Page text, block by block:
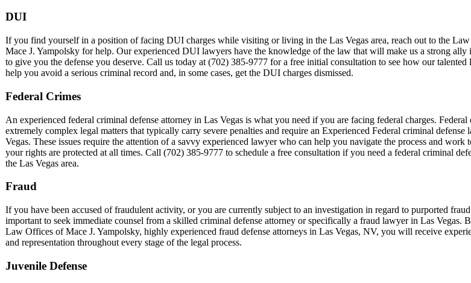
DUI
If you find yourself in a position of facing DUI charges while visiting or living in the Las Vegas area, reach out to the
Mace J. Yampolsky for help. Our experienced DUI lawyers have the knowledge of the law that will make us a strong ally
to give you the defense you deserve. Call us today at (702) 385-9777 for a free initial consultation to see how our talented
help you avoid a serious criminal record and, in some cases, get the DUI charges dismissed.
Federal Crimes
An experienced federal criminal defense attorney in Las Vegas is what you need if you are facing federal charges. Federal
extremely complex legal matters that typically carry severe penalties and require an Experienced Federal criminal defense
Vegas. These issues require the attention of a savvy experienced lawyer who can help you navigate the process and work
your rights are protected at all times. Call (702) 385-9777 to schedule a free consultation if you need a federal criminal
the Las Vegas area.
Fraud
If you have been accused of fraudulent activity, or you are currently subject to an investigation in regard to purported
important to seek immediate counsel from a skilled criminal defense attorney or specifically a fraud lawyer in Las Vegas.
Law Offices of Mace J. Yampolsky, highly experienced fraud defense attorneys in Las Vegas, NV, you will receive
and representation throughout every stage of the legal process.
Juvenile Defense